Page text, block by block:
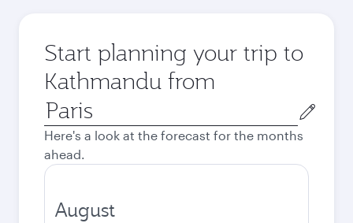
Start planning your trip to
Kathmandu from
Origin
city
Here's a look at the forecast for the months
ahead.
August